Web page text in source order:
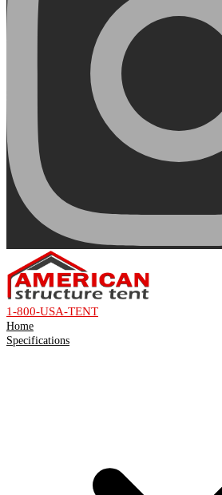
1-800-USA-TENT
Home
Specifications